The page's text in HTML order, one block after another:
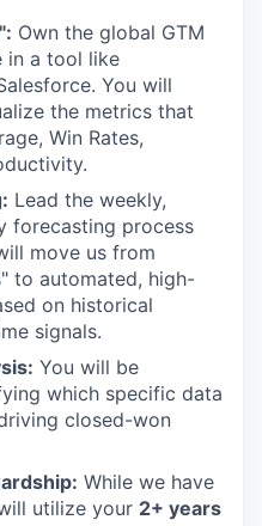
Own the global GTM
in a tool like
You will
the metrics that
Win Rates,
Lead the weekly,
forecasting process
move us from
to automated, high-
on historical
signals.
You will be
which specific data
closed-won
While we have
utilize your 2+ years